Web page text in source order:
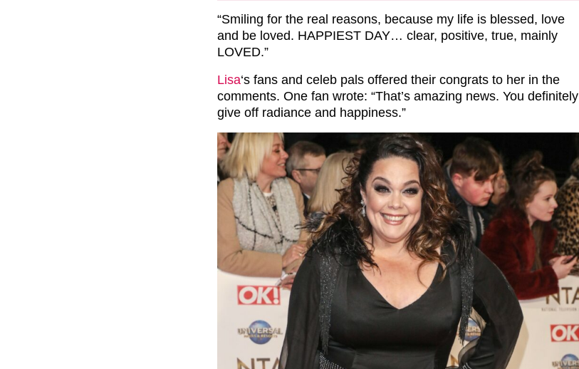
“Smiling for the real reasons, because my life is blessed, love
and be loved. HAPPIEST DAY… clear, positive, true, mainly
LOVED.”
Lisa‘s fans and celeb pals offered their congrats to her in the
comments. One fan wrote: “That’s amazing news. You definitely
give off radiance and happiness.”